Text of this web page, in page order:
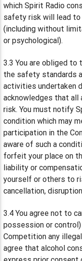
which Spirit Radio
safety risk will lead
(including without
or psychological).
3.3 You are obliged
the safety standards
activities undertaken
acknowledges that all
risk. You must notify
condition which may
participation in the
aware of such a
forfeit your place on
liability or
yourself or others to
cancellation,
3.4 You agree not to
possession or
Competition any
agree that alcohol